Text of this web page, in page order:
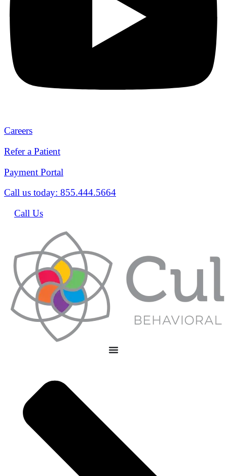
Careers
Refer a Patient
Payment Portal
Call us today: 855.444.5664
Call Us